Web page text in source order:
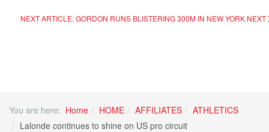
NEXT ARTICLE: GORDON RUNS BLISTERING 300M IN NEW YORK NEXT
You are here: Home HOME AFFILIATES
ATHLETICS
Lalonde continues to shine on US pro circuit